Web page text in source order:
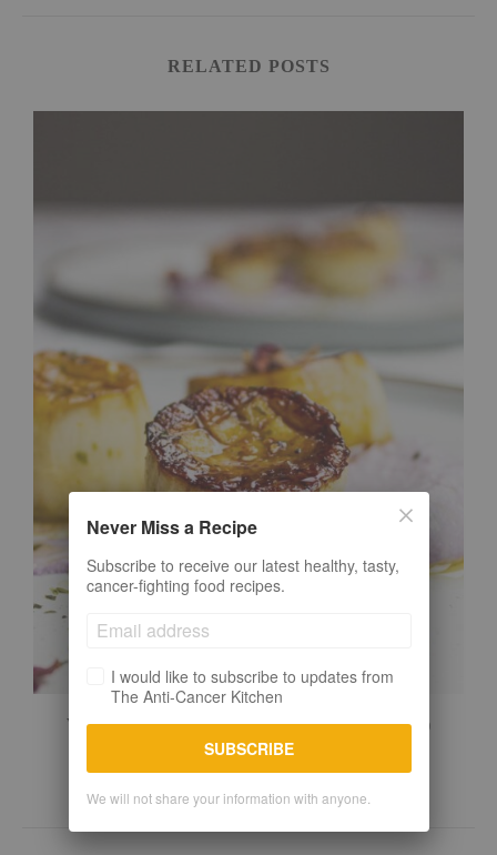
RELATED POSTS
VEGAN SCALLOPS (EASY & IMPRESSIVE)
Never Miss a Recipe
Subscribe to receive our latest healthy, tasty,
cancer-fighting food recipes.
I would like to subscribe to updates from
The Anti-Cancer Kitchen
SUBSCRIBE
We will not share your information with anyone.